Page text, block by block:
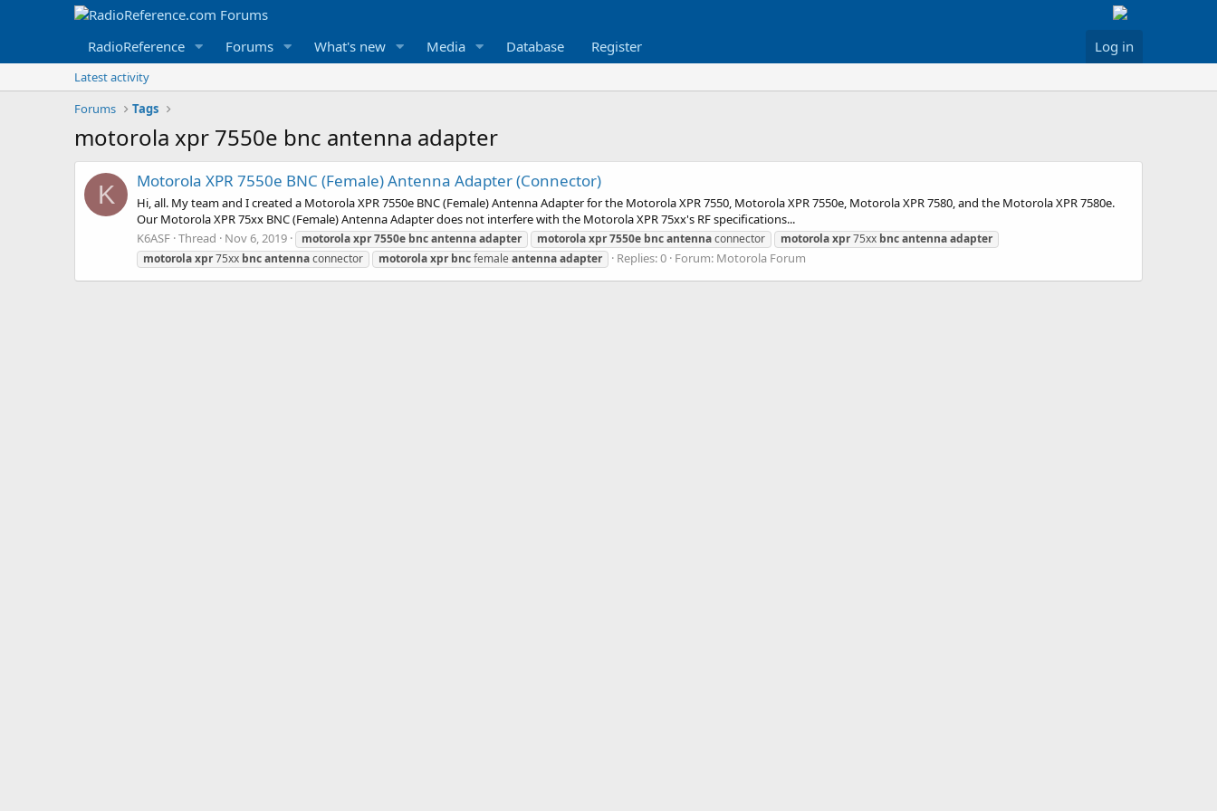
RadioReference Forums What's new Media Database Register Log in
Latest activity
Forums
Tags
motorola xpr 7550e bnc antenna adapter
K Motorola XPR 7550e BNC (Female) Antenna Adapter (Connector)
Hi, all. My team and I created a Motorola XPR 7550e BNC (Female) Antenna Adapter for the Motorola XPR 7550, Motorola XPR 7550e, Motorola XPR 7580, and the Motorola XPR 7580e.
Our Motorola XPR 75xx BNC (Female) Antenna Adapter does not interfere with the Motorola XPR 75xx's RF specifications...
K6ASF Thread Nov 6, 2019 motorolaxpr7550e bncantennaadapter motorolaxpr7550e bncantennaconnector motorolaxpr75xx bncantennaadapter
motorolaxpr75xx bncantennaconnector motorolaxpr bncfemaleantennaadapter Replies: 0 Forum: Motorola Forum